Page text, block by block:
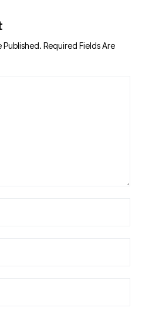
Published. Required Fields Are